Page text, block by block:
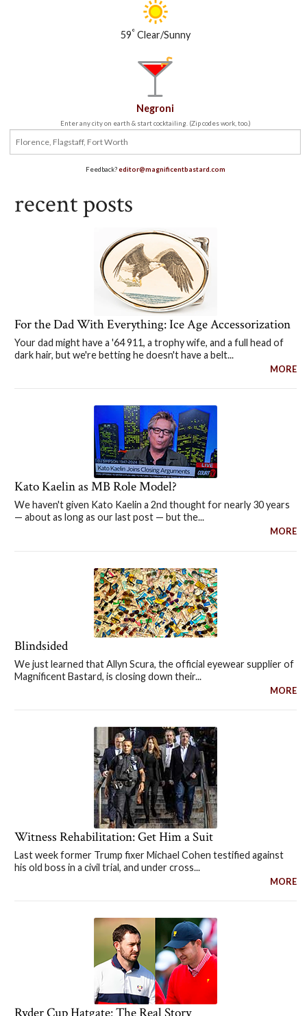
59°Clear/Sunny
Negroni
Enter any city on earth & start cocktailing. (Zip codes work, too.)
Feedback?editor@magnificentbastard.com
recent posts
For the Dad With Everything: Ice Age Accessorization
Your dad might have a '64 911, a trophy wife, and a full head of
dark hair, but we're betting he doesn't have a belt...
MORE
Kato Kaelin as MB Role Model?
We haven't given Kato Kaelin a 2nd thought for nearly 30 years
— about as long as our last post — but the...
MORE
Blindsided
We just learned that Allyn Scura, the official eyewear supplier of
Magnificent Bastard, is closing down their...
MORE
Witness Rehabilitation: Get Him a Suit
Last week former Trump fixer Michael Cohen testified against
his old boss in a civil trial, and under cross...
MORE